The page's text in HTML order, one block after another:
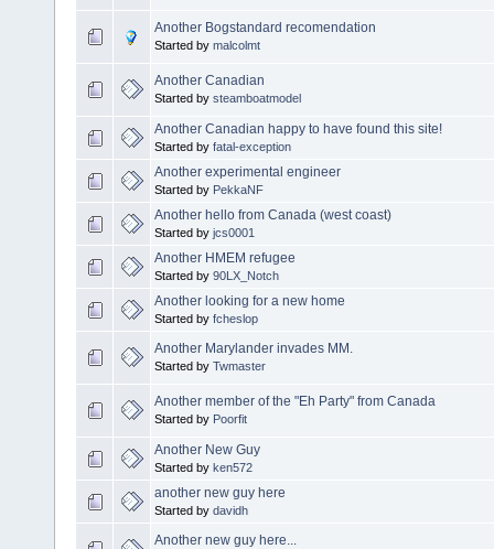
Another Bogstandard recomendation
Started by malcolmt
Another Canadian
Started by steamboatmodel
Another Canadian happy to have found this site!
Started by fatal-exception
Another experimental engineer
Started by PekkaNF
Another hello from Canada (west coast)
Started by jcs0001
Another HMEM refugee
Started by 90LX_Notch
Another looking for a new home
Started by fcheslop
Another Marylander invades MM.
Started by Twmaster
Another member of the "Eh Party" from Canada
Started by Poorfit
Another New Guy
Started by ken572
another new guy here
Started by davidh
Another new guy here...